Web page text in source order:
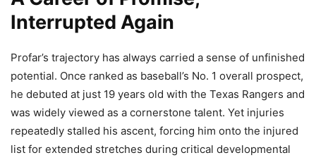
Interrupted Again
Profar’s trajectory has always carried a sense of unfinished
potential. Once ranked as baseball’s No. 1 overall prospect,
he debuted at just 19 years old with the Texas Rangers and
was widely viewed as a cornerstone talent. Yet injuries
repeatedly stalled his ascent, forcing him onto the injured
list for extended stretches during critical developmental